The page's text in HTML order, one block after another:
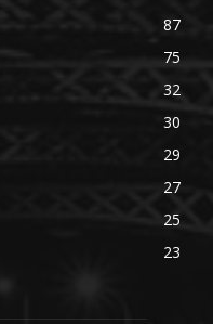
87
75
32
30
29
27
25
23